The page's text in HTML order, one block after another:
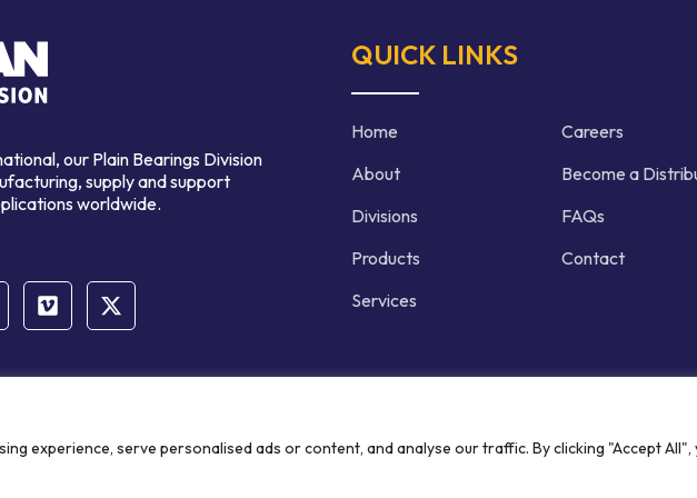
experience, serve personalised ads or content, and analyse our traffic. By clicking "Accept All",
our Plain Bearings Division
supply and support
worldwide.
QUICK LINKS
Home
About
Divisions
Products
Services
Careers
Become a
FAQs
Contact
2026 | All rights reserved | Crafted by
Privacy